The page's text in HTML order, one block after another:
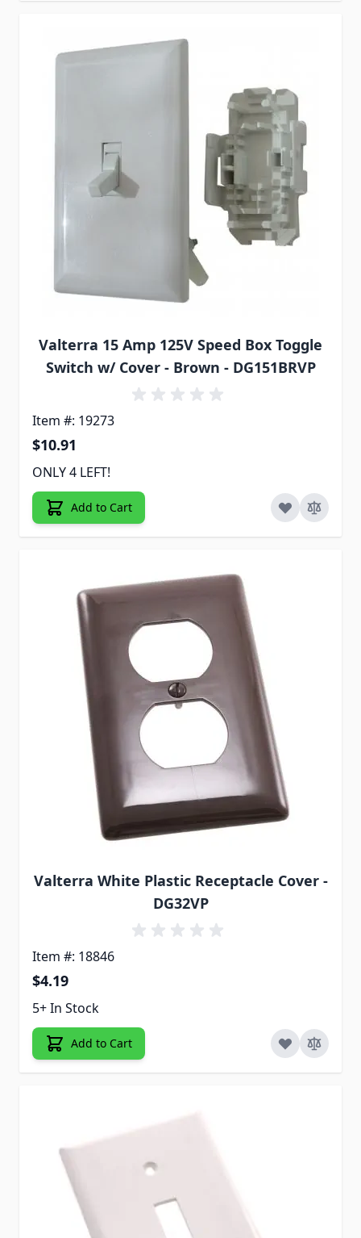
Valterra 15 Amp 125V Speed Box Toggle
Switch w/ Cover - Brown - DG151BRVP
Item #: 19273
$10.91
ONLY 4 LEFT!
Add to Cart
Valterra White Plastic Receptacle Cover -
DG32VP
Item #: 18846
$4.19
5+ In Stock
Add to Cart